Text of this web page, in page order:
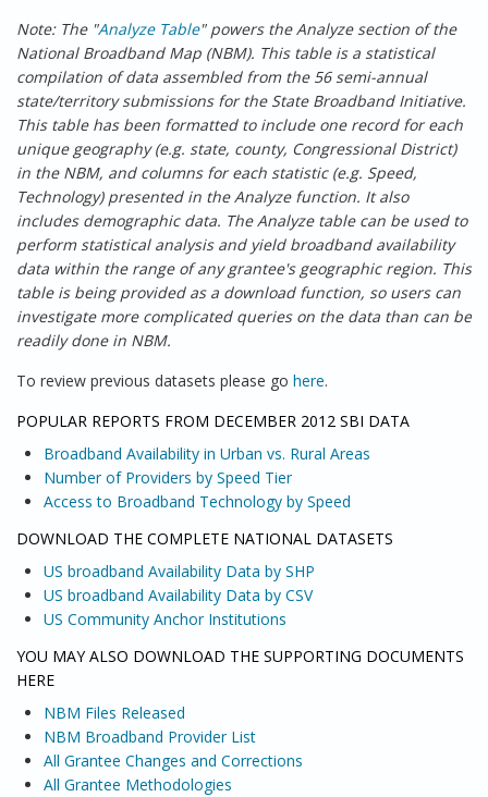
Note: The "Analyze Table" powers the Analyze section of the
National Broadband Map (NBM). This table is a statistical
compilation of data assembled from the 56 semi-annual
state/territory submissions for the State Broadband Initiative.
This table has been formatted to include one record for each
unique geography (e.g. state, county, Congressional District)
in the NBM, and columns for each statistic (e.g. Speed,
Technology) presented in the Analyze function. It also
includes demographic data. The Analyze table can be used to
perform statistical analysis and yield broadband availability
data within the range of any grantee's geographic region. This
table is being provided as a download function, so users can
investigate more complicated queries on the data than can be
readily done in NBM.
To review previous datasets please go here.
POPULAR REPORTS FROM DECEMBER 2012 SBI DATA
Broadband Availability in Urban vs. Rural Areas
Number of Providers by Speed Tier
Access to Broadband Technology by Speed
DOWNLOAD THE COMPLETE NATIONAL DATASETS
US broadband Availability Data by SHP
US broadband Availability Data by CSV
US Community Anchor Institutions
YOU MAY ALSO DOWNLOAD THE SUPPORTING DOCUMENTS
HERE
NBM Files Released
NBM Broadband Provider List
All Grantee Changes and Corrections
All Grantee Methodologies